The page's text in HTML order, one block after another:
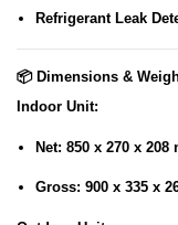
Refrigerant Leak
📦 Dimensions &
Indoor Unit:
Net: 850 x 270 x 208
Gross: 900 x 335 x